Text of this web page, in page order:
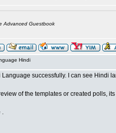
Advanced Guestbook
Hindi
Language successfully. I can see Hindi
of the templates or created polls,
.